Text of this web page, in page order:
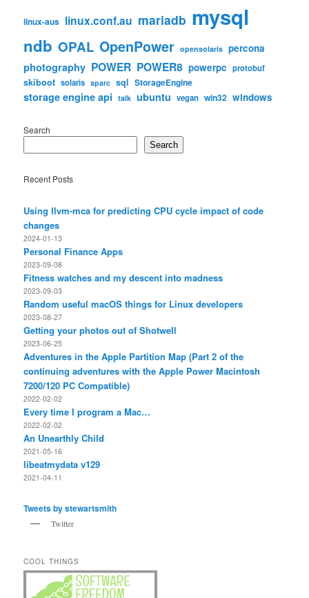
linux-aus linux.conf.au mariadb mysql
ndb OPAL OpenPower opensolaris percona
photography POWER POWER8 powerpc protobuf
skiboot solaris sparc sql StorageEngine
storage engine api talk ubuntu vegan win32 windows
Search
Search
Recent Posts
Using llvm-mca for predicting CPU cycle impact of code
changes
2024-01-13
Personal Finance Apps
2023-09-08
Fitness watches and my descent into madness
2023-09-03
Random useful macOS things for Linux developers
2023-08-27
Getting your photos out of Shotwell
2023-06-25
Adventures in the Apple Partition Map (Part 2 of the
continuing adventures with the Apple Power Macintosh
7200/120 PC Compatible)
2022-02-02
Every time I program a Mac…
2022-02-02
An Unearthly Child
2021-05-16
libeatmydata v129
2021-04-11
Tweets by stewartsmith
Twitter
COOL THINGS